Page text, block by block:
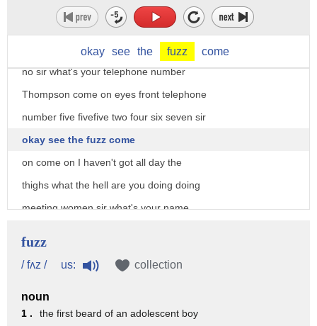
okay see the fuzz come
you what's your name cadet Thomson you
live around here
no sir what's your telephone number
Thompson come on eyes front telephone
number five fivefive two four six seven sir
okay see the fuzz come
on come on I haven't got all day the
thighs what the hell are you doing doing
meeting women sir what's your name
here I'm not right this place it get
fuzz
/ fʌz / us: collection
noun
1 .
the first beard of an adolescent boy